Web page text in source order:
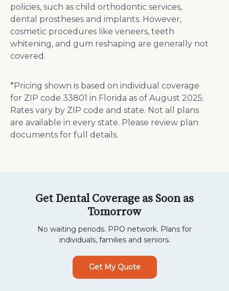
policies, such as child orthodontic services,
dental prostheses and implants. However,
cosmetic procedures like veneers, teeth
whitening, and gum reshaping are generally not
covered​​.
*Pricing shown is based on individual coverage
for ZIP code 33801 in Florida as of August 2025.
Rates vary by ZIP code and state. Not all plans
are available in every state. Please review plan
documents for full details.
Get Dental Coverage as Soon as
Tomorrow
No waiting periods. PPO network. Plans for
individuals, families and seniors.
Get My Quote